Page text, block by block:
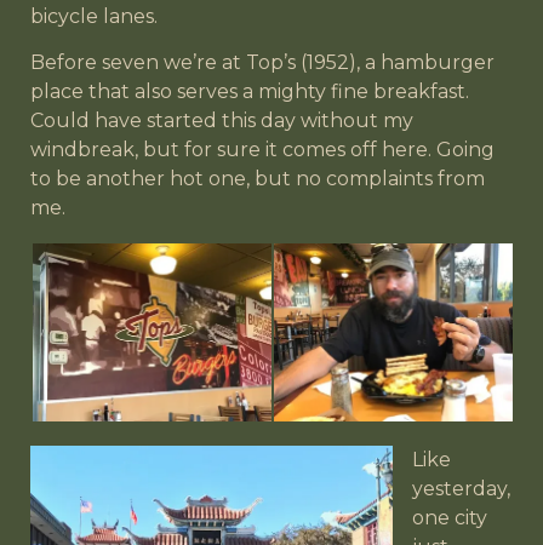
bicycle lanes.
Before seven we’re at Top’s (1952), a hamburger
place that also serves a mighty fine breakfast.
Could have started this day without my
windbreak, but for sure it comes off here. Going
to be another hot one, but no complaints from
me.
Like
yesterday,
one city